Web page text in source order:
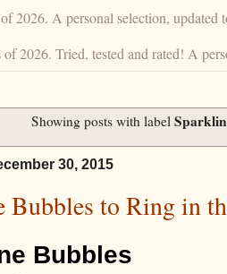
2026. A personal selection, updated
2026. Tried, tested and rated! A
Showing posts with label
30, 2015
Bubbles to Ring in
Bubbles